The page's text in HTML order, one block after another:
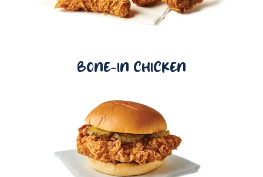
BONE-IN CHICKEN